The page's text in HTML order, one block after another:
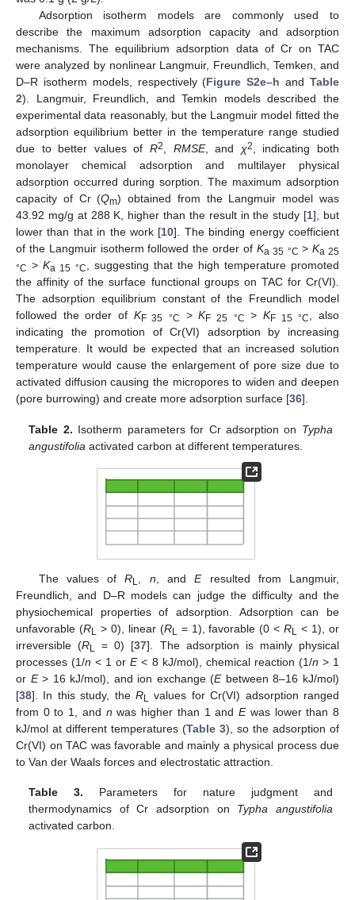
Adsorption isotherm models are commonly used to
describe the maximum adsorption capacity and adsorption
mechanisms. The equilibrium adsorption data of Cr on TAC
were analyzed by nonlinear Langmuir, Freundlich, Temken, and
D–R isotherm models, respectively (Figure S2e–h andTable
2). Langmuir, Freundlich, and Temkin models described the
experimental data reasonably, but the Langmuir model fitted the
adsorption equilibrium better in the temperature range studied
due to better values of R2, RMSE, and χ2, indicating both
monolayer chemical adsorption and multilayer physical
adsorption occurred during sorption. The maximum adsorption
capacity of Cr (Qm) obtained from the Langmuir model was
43.92 mg/g at 288 K, higher than the result in the study [1], but
lower than that in the work [10]. The binding energy coefficient
of the Langmuir isotherm followed the order of Ka 35 °C >Ka 25
°C > Ka 15 °C, suggesting that the high temperature promoted
the affinity of the surface functional groups on TAC for Cr(VI).
The adsorption equilibrium constant of the Freundlich model
followed the order of KF 35 °C >KF 25 °C >KF 15 °C, also
indicating the promotion of Cr(VI) adsorption by increasing
temperature. It would be expected that an increased solution
temperature would cause the enlargement of pore size due to
activated diffusion causing the micropores to widen and deepen
(pore burrowing) and create more adsorption surface [36].
Table 2. Isotherm parameters for Cr adsorption on Typha
angustifolia activated carbon at different temperatures.
The values ofRL, n, andEresulted from Langmuir,
Freundlich, and D–R models can judge the difficulty and the
physiochemical properties of adsorption. Adsorption can be
unfavorable (RL > 0), linear (RL = 1), favorable (0 <RL < 1), or
irreversible (RL = 0) [37]. The adsorption is mainly physical
processes (1/n ˂ 1 orE˂ 8 kJ/mol), chemical reaction (1/n > 1
or E> 16 kJ/mol), and ion exchange (Ebetween 8–16 kJ/mol)
[38]. In this study, the RL values for Cr(VI) adsorption ranged
from 0 to 1, and n was higher than 1 andEwas lower than 8
kJ/mol at different temperatures (Table 3), so the adsorption of
Cr(VI) on TAC was favorable and mainly a physical process due
to Van der Waals forces and electrostatic attraction.
Table 3. Parameters for nature judgment and
thermodynamics of Cr adsorption on Typha angustifolia
activated carbon.